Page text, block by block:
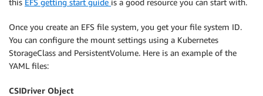
Once you create an EFS file system, you get your file system ID.
You can configure the mount settings using a Kubernetes
StorageClass and PersistentVolume. Here is an example of the
YAML files:
CSIDriver Object